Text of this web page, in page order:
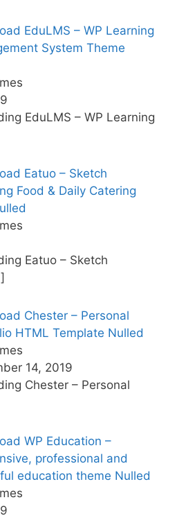
EduLMS – WP Learning
System Theme
EduLMS – WP Learning
Eatuo – Sketch
Food & Daily Catering
Eatuo – Sketch
Chester – Personal
HTML Template Nulled
14, 2019
Chester – Personal
WP Education –
professional and
education theme Nulled